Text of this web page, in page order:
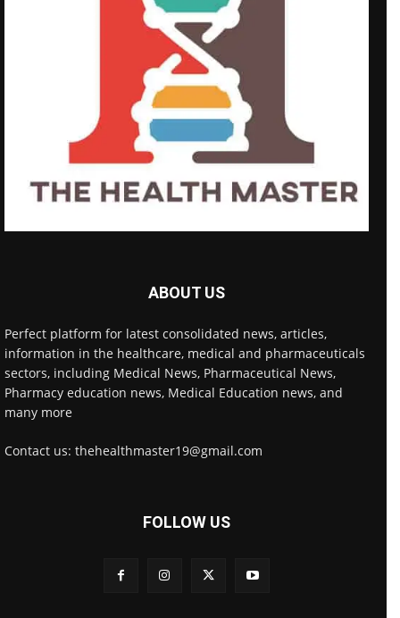
ABOUT US
Perfect platform for latest consolidated news, articles,
information in the healthcare, medical and pharmaceuticals
sectors, including Medical News, Pharmaceutical News,
Pharmacy education news, Medical Education news, and
many more
Contact us: thehealthmaster19@gmail.com
FOLLOW US